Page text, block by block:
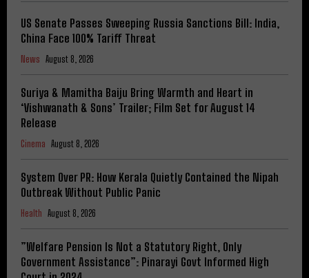
US Senate Passes Sweeping Russia Sanctions Bill: India,
China Face 100% Tariff Threat
News August 8, 2026
Suriya & Mamitha Baiju Bring Warmth and Heart in
‘Vishwanath & Sons’ Trailer; Film Set for August 14
Release
Cinema August 8, 2026
System Over PR: How Kerala Quietly Contained the Nipah
Outbreak Without Public Panic
Health August 8, 2026
​”Welfare Pension Is Not a Statutory Right, Only
Government Assistance”: Pinarayi Govt Informed High